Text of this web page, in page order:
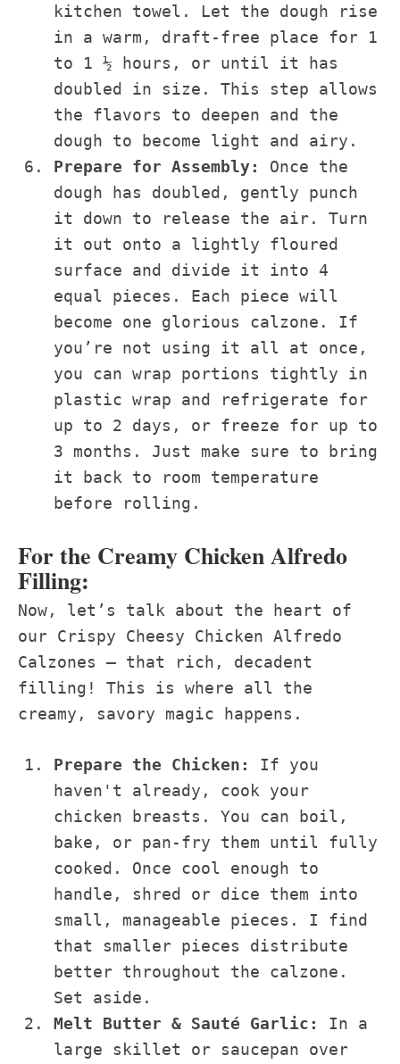
kitchen towel. Let the dough rise
in a warm, draft-free place for 1
to 1 ½ hours, or until it has
doubled in size. This step allows
the flavors to deepen and the
dough to become light and airy.
Prepare for Assembly:
Once the
dough has doubled, gently punch
it down to release the air. Turn
it out onto a lightly floured
surface and divide it into 4
equal pieces. Each piece will
become one glorious calzone. If
you’re not using it all at once,
you can wrap portions tightly in
plastic wrap and refrigerate for
up to 2 days, or freeze for up to
3 months. Just make sure to bring
it back to room temperature
before rolling.
For the Creamy Chicken Alfredo
Filling:
Now, let’s talk about the heart of
our Crispy Cheesy Chicken Alfredo
Calzones – that rich, decadent
filling! This is where all the
creamy, savory magic happens.
Prepare the Chicken:
If you
haven't already, cook your
chicken breasts. You can boil,
bake, or pan-fry them until fully
cooked. Once cool enough to
handle, shred or dice them into
small, manageable pieces. I find
that smaller pieces distribute
better throughout the calzone.
Set aside.
Melt Butter & Sauté Garlic:
In a
large skillet or saucepan over